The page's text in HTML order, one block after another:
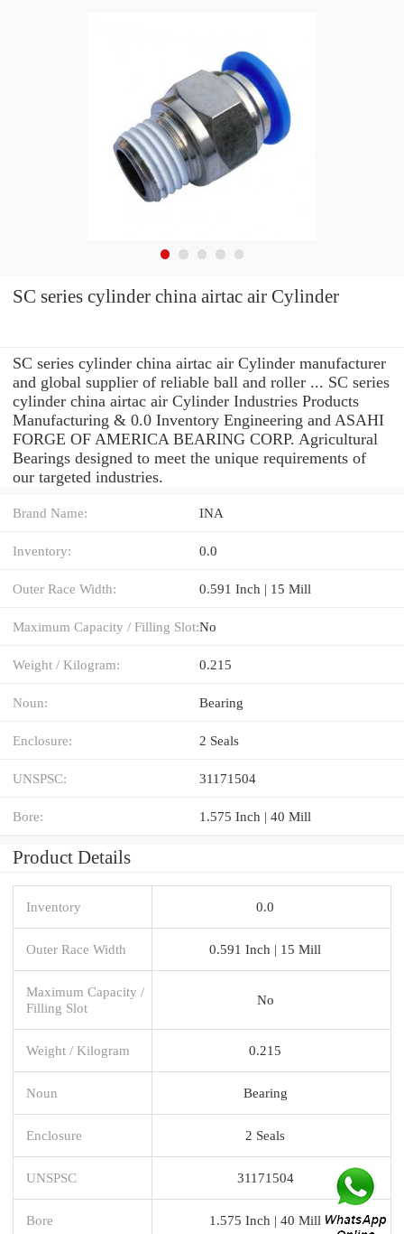
SC series cylinder china airtac air Cylinder
SC series cylinder china airtac air Cylinder manufacturer
and global supplier of reliable ball and roller ... SC series
cylinder china airtac air Cylinder Industries Products
Manufacturing & 0.0 Inventory Engineering and ASAHI
FORGE OF AMERICA BEARING CORP. Agricultural
Bearings designed to meet the unique requirements of
our targeted industries.
Brand Name: INA
Inventory: 0.0
Outer Race Width: 0.591 Inch | 15 Mill
Maximum Capacity / Filling Slot:No
Weight / Kilogram: 0.215
Noun: Bearing
Enclosure: 2 Seals
UNSPSC: 31171504
Bore: 1.575 Inch | 40 Mill
Product Details
Inventory 0.0
Outer Race Width 0.591 Inch | 15 Mill
Maximum Capacity /
Filling Slot
No
Weight / Kilogram 0.215
Noun Bearing
Enclosure 2 Seals
UNSPSC 31171504
Bore 1.575 Inch | 40 Mill